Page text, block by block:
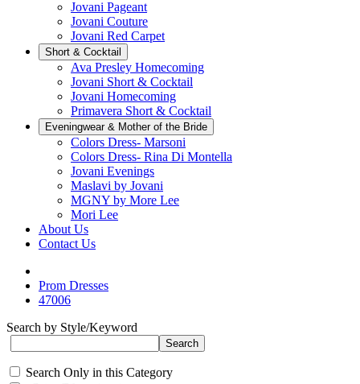
Jovani Pageant
Jovani Couture
Jovani Red Carpet
Short & Cocktail
Ava Presley Homecoming
Jovani Short & Cocktail
Jovani Homecoming
Primavera Short & Cocktail
Eveningwear & Mother of the Bride
Colors Dress- Marsoni
Colors Dress- Rina Di Montella
Jovani Evenings
Maslavi by Jovani
MGNY by More Lee
Mori Lee
About Us
Contact Us
Prom Dresses
47006
Search by Style/Keyword
Search Only in this Category